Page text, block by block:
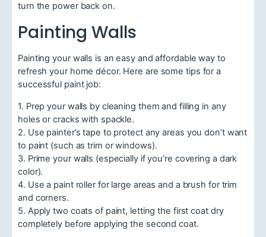
turn the power back on.
Painting Walls
Painting your walls is an easy and affordable way to
refresh your home décor. Here are some tips for a
successful paint job:
1. Prep your walls by cleaning them and filling in any
holes or cracks with spackle.
2. Use painter’s tape to protect any areas you don’t want
to paint (such as trim or windows).
3. Prime your walls (especially if you’re covering a dark
color).
4. Use a paint roller for large areas and a brush for trim
and corners.
5. Apply two coats of paint, letting the first coat dry
completely before applying the second coat.